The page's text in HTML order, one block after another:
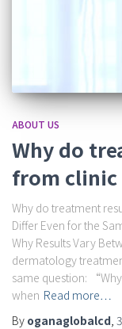
ABOUT US
Why do
from clinic
Why do treatment
Differ Even for the
Why Results Vary
dermatology
same question:
when Read more…
By oganaglobalcd